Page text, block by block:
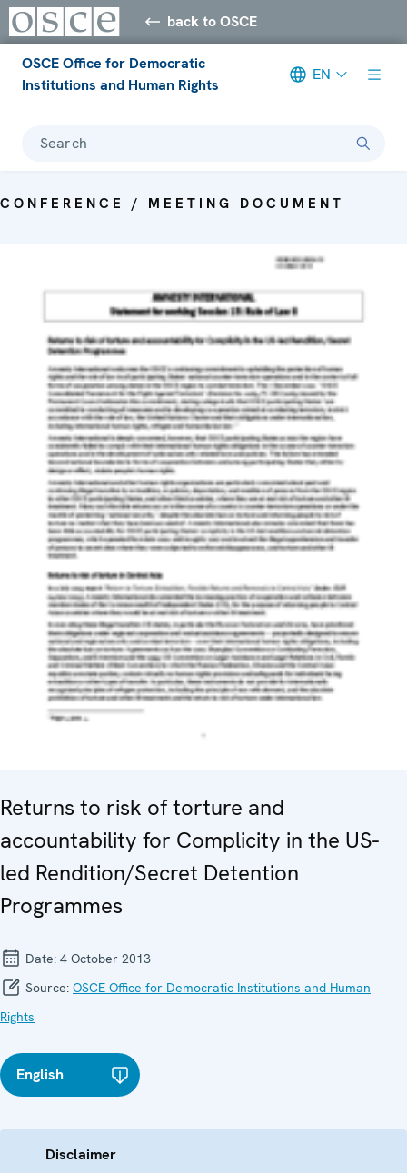
back to OSCE
OSCE Office for Democratic
Institutions and Human Rights
EN
Search
CONFERENCE / MEETING DOCUMENT
Returns to risk of torture and
accountability for Complicity in the US-
led Rendition/Secret Detention
Programmes
Date: 4 October 2013
Source: OSCE Office for Democratic Institutions and Human
Rights
English
Disclaimer